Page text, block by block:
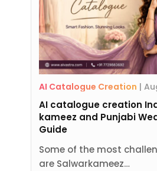
AI Catalogue Creation |
AI catalogue creation
kameez and Punjabi
Guide
Some of the most
are Salwarkameez…